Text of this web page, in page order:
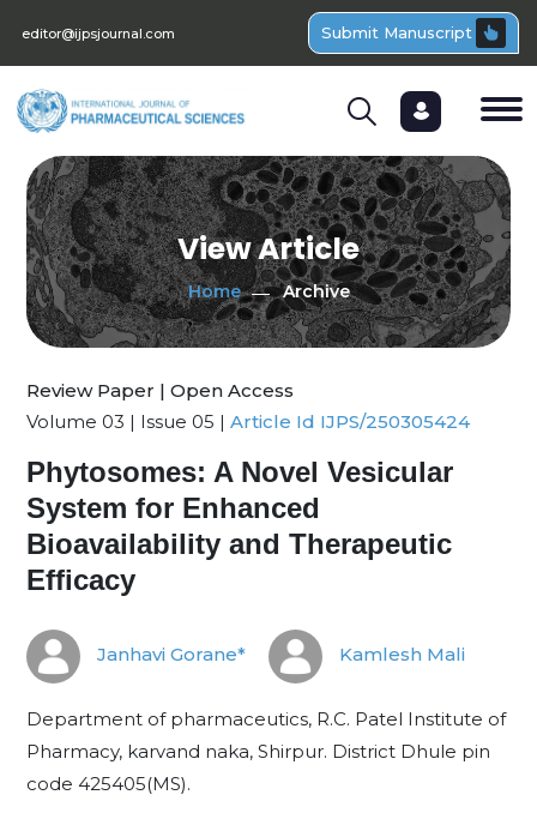
editor@ijpsjournal.com Submit Manuscript
View Article
Home Archive
Review Paper | Open Access
Volume 03 | Issue 05 | Article Id IJPS/250305424
Phytosomes: A Novel Vesicular
System for Enhanced
Bioavailability and Therapeutic
Efficacy
Janhavi Gorane* Kamlesh Mali
Department of pharmaceutics, R.C. Patel Institute of
Pharmacy, karvand naka, Shirpur. District Dhule pin
code 425405(MS).